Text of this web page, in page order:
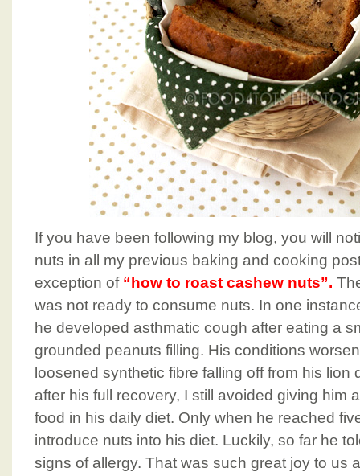
If you have been following my blog, you will
nuts in all my previous baking and cooking
exception of “how to roast cashew nuts”.
was not ready to consume nuts. In one
he developed asthmatic cough after eating a
grounded peanuts filling. His conditions
loosened synthetic fibre falling off from his
after his full recovery, I still avoided giving him
food in his daily diet. Only when he reached
introduce nuts into his diet. Luckily, so far he
signs of allergy. That was such great joy to us